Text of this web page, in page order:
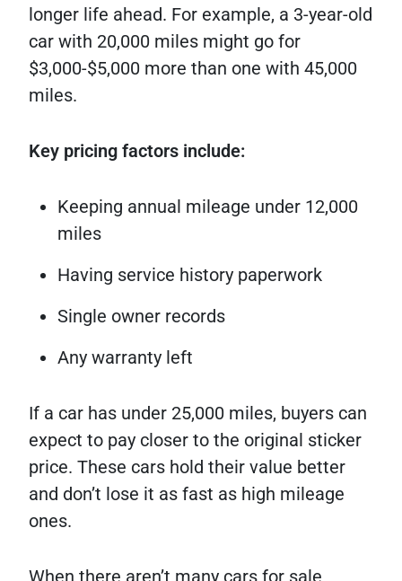
longer life ahead. For example, a 3-year-old
car with 20,000 miles might go for
$3,000-$5,000 more than one with 45,000
miles.
Key pricing factors include:
Keeping annual mileage under 12,000
miles
Having service history paperwork
Single owner records
Any warranty left
If a car has under 25,000 miles, buyers can
expect to pay closer to the original sticker
price. These cars hold their value better
and don’t lose it as fast as high mileage
ones.
When there aren’t many cars for sale,